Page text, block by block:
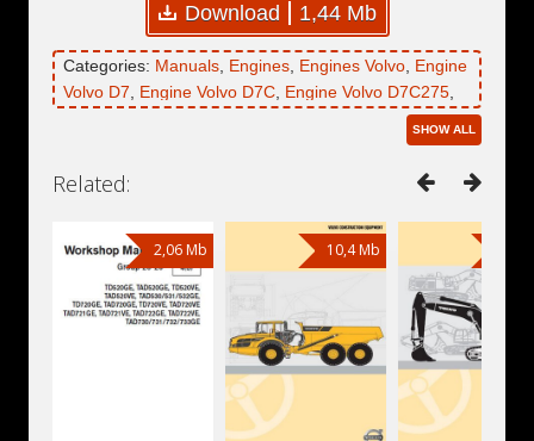
Download 1,44 Mb
Categories: Manuals, Engines, Engines Volvo, Engine
Volvo D7, Engine Volvo D7C, Engine Volvo D7C275,
Engine
Engine Volvo
D12C385
Engine Volvo
D12C465
SHOW ALL
Related:
2,06 Mb 10,4 Mb